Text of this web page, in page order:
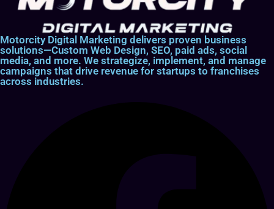
Motorcity Digital Marketing delivers proven business
solutions—Custom Web Design, SEO, paid ads, social
media, and more. We strategize, implement, and manage
campaigns that drive revenue for startups to franchises
across industries.